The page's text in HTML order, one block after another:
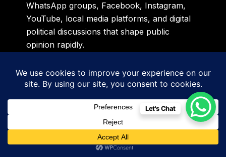
WhatsApp groups, Facebook, Instagram,
YouTube, local media platforms, and digital
political discussions that shape public
opinion rapidly.
The Candidates Who Start Early
Will Control Political Momentum
Modern elections are not won after voting
dates are announced publicly. They are won
slowly, strategically, emotionally, and digitally
months before the majority of people realize
the real political race has already started.
Let's Chat